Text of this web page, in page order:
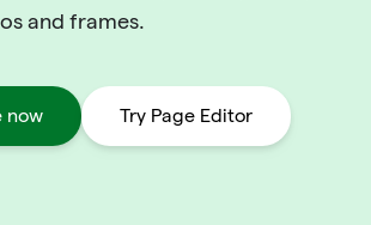
and frames.
now Try Page Editor